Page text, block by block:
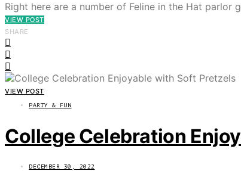
Right here are a number of Feline in the Hat
VIEW POST
SHARE
VIEW POST
PARTY & FUN
College Celebration
DECEMBER 30, 2022